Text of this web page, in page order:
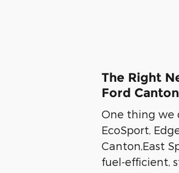
The Right
Ford
One thing we
EcoSport,
Canton,East
fuel-efficient,